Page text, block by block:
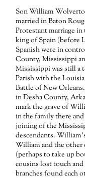
Son William
married in Baton
Protestant marriage
king of Spain (before
Spanish were in
County, Mississippi
Mississippi was still a
Parish with the
Battle of New Orleans.
in Desha County,
mark the grave of
in the family there
joining of the
descendants.
William and the other
(perhaps to take up
cousins lost touch
branches found each